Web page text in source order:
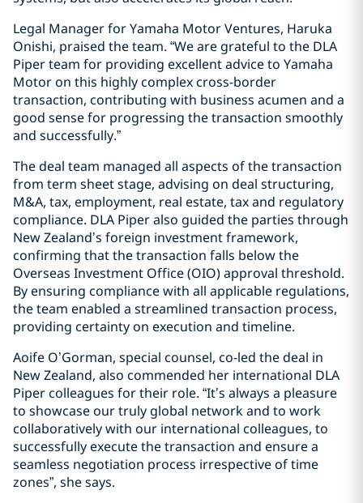
Legal Manager for Yamaha Motor Ventures, Haruka
Onishi, praised the team. “We are grateful to the DLA
Piper team for providing excellent advice to Yamaha
Motor on this highly complex cross-border
transaction, contributing with business acumen and a
good sense for progressing the transaction smoothly
and successfully.”
The deal team managed all aspects of the transaction
from term sheet stage, advising on deal structuring,
M&A, tax, employment, real estate, tax and regulatory
compliance. DLA Piper also guided the parties through
New Zealand’s foreign investment framework,
confirming that the transaction falls below the
Overseas Investment Office (OIO) approval threshold.
By ensuring compliance with all applicable regulations,
the team enabled a streamlined transaction process,
providing certainty on execution and timeline.
Aoife O’Gorman, special counsel, co-led the deal in
New Zealand, also commended her international DLA
Piper colleagues for their role. “It’s always a pleasure
to showcase our truly global network and to work
collaboratively with our international colleagues, to
successfully execute the transaction and ensure a
seamless negotiation process irrespective of time
zones”, she says.